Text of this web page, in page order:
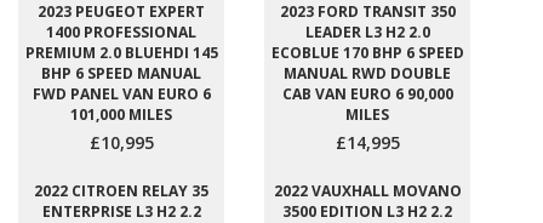
2023 PEUGEOT EXPERT
1400 PROFESSIONAL
PREMIUM 2.0 BLUEHDI 145
BHP 6 SPEED MANUAL
FWD PANEL VAN EURO 6
101,000 MILES
£10,995
2023 FORD TRANSIT 350
LEADER L3 H2 2.0
ECOBLUE 170 BHP 6 SPEED
MANUAL RWD DOUBLE
CAB VAN EURO 6 90,000
MILES
£14,995
2022 CITROEN RELAY 35
ENTERPRISE L3 H2 2.2
2022 VAUXHALL MOVANO
3500 EDITION L3 H2 2.2